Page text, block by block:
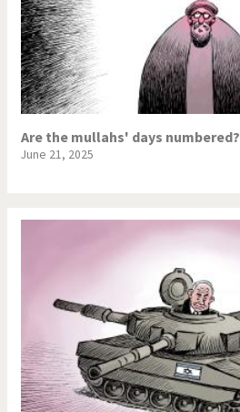
Are the mullahs' days numbered?
June 21, 2025